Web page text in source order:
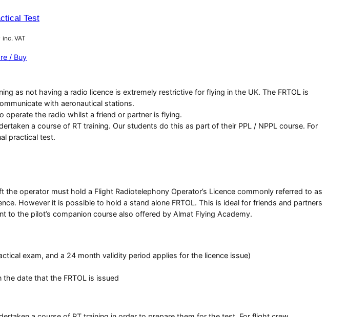
Test
inc. VAT
/ Buy
as not having a radio licence is extremely restrictive for flying in the UK. The FRTOL is
with aeronautical stations.
operate the radio whilst a friend or partner is flying.
a course of RT training. Our students do this as part of their PPL / NPPL course. For
practical test.
operator must hold a Flight Radiotelephony Operator’s Licence commonly referred to as
However it is possible to hold a stand alone FRTOL. This is ideal for friends and partners
the pilot’s companion course also offered by Almat Flying Academy.
exam, and a 24 month validity period applies for the licence issue)
date that the FRTOL is issued